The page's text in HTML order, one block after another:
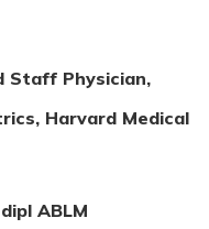
Staff Physician,
Harvard Medical
dipl ABLM